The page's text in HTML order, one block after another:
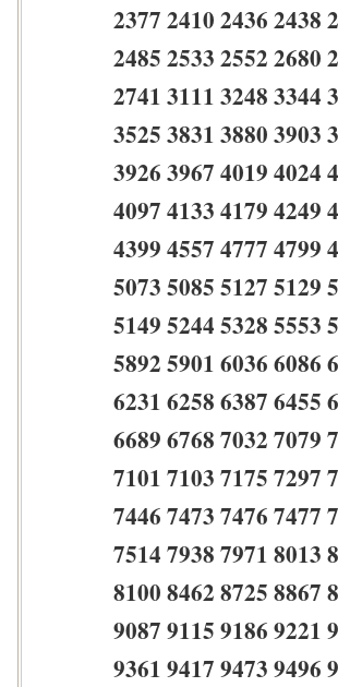
2377 2410 2436 2438
2485 2533 2552 2680
2741 3111 3248 3344
3525 3831 3880 3903
3926 3967 4019 4024
4097 4133 4179 4249
4399 4557 4777 4799
5073 5085 5127 5129
5149 5244 5328 5553
5892 5901 6036 6086
6231 6258 6387 6455
6689 6768 7032 7079
7101 7103 7175 7297
7446 7473 7476 7477
7514 7938 7971 8013
8100 8462 8725 8867
9087 9115 9186 9221
9361 9417 9473 9496